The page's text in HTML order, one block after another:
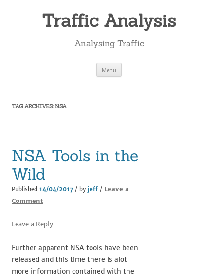
Traffic Analysis
Analysing Traffic
Menu
TAG ARCHIVES: NSA
NSA Tools in the
Wild
Published 14/04/2017 / by jeff / Leave a
Comment
Leave a Reply
Further apparent NSA tools have been
released and this time there is alot
more information contained with the